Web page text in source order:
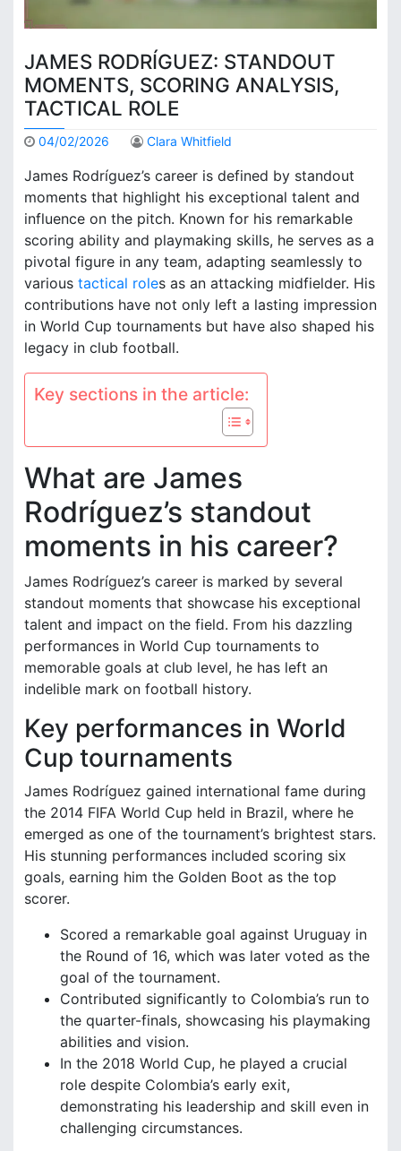
JAMES RODRÍGUEZ: STANDOUT
MOMENTS, SCORING ANALYSIS,
TACTICAL ROLE
04/02/2026 Clara Whitfield
James Rodríguez’s career is defined by standout
moments that highlight his exceptional talent and
influence on the pitch. Known for his remarkable
scoring ability and playmaking skills, he serves as a
pivotal figure in any team, adapting seamlessly to
various tactical roles as an attacking midfielder. His
contributions have not only left a lasting impression
in World Cup tournaments but have also shaped his
legacy in club football.
Key sections in the article:
What are James
Rodríguez’s standout
moments in his career?
James Rodríguez’s career is marked by several
standout moments that showcase his exceptional
talent and impact on the field. From his dazzling
performances in World Cup tournaments to
memorable goals at club level, he has left an
indelible mark on football history.
Key performances in World
Cup tournaments
James Rodríguez gained international fame during
the 2014 FIFA World Cup held in Brazil, where he
emerged as one of the tournament’s brightest stars.
His stunning performances included scoring six
goals, earning him the Golden Boot as the top
scorer.
Scored a remarkable goal against Uruguay in
the Round of 16, which was later voted as the
goal of the tournament.
Contributed significantly to Colombia’s run to
the quarter-finals, showcasing his playmaking
abilities and vision.
In the 2018 World Cup, he played a crucial
role despite Colombia’s early exit,
demonstrating his leadership and skill even in
challenging circumstances.